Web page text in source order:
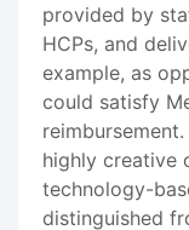
provided by
HCPs, and
example, as
could satisfy
highly creative
technology-
distinguished